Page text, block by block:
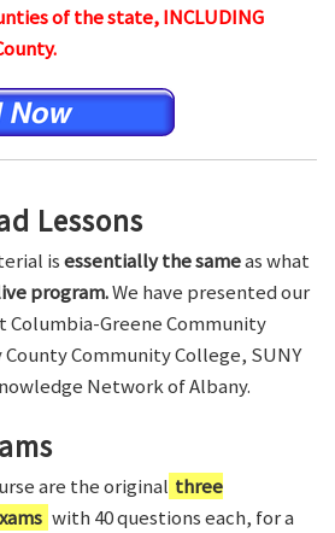
of the state, INCLUDING
Lessons
isessentially the sameas what
program.We have presented our
Columbia-Greene Community
Community College, SUNY
Network of Albany.
are the original three
with 40 questions each, for a